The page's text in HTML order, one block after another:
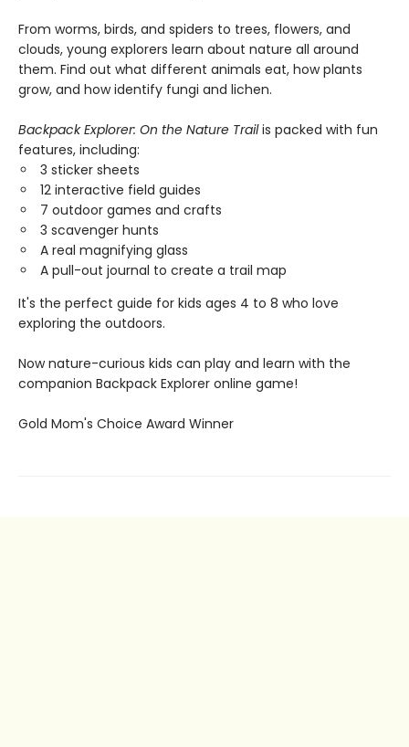
From worms, birds, and spiders to trees, flowers, and
clouds, young explorers learn about nature all around
them. Find out what different animals eat, how plants
grow, and how identify fungi and lichen.
Backpack Explorer: On the Nature Trailis packed with fun
features, including:
3 sticker sheets
12 interactive field guides
7 outdoor games and crafts
3 scavenger hunts
A real magnifying glass
A pull-out journal to create a trail map
It's the perfect guide for kids ages 4 to 8 who love
exploring the outdoors.
Now nature-curious kids can play and learn with the
companion Backpack Explorer online game!
​Gold Mom's Choice Award Winner